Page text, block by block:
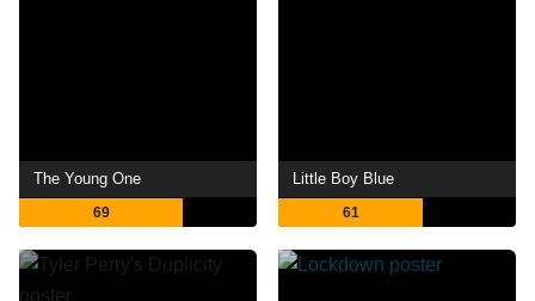
The Young One
69
Little Boy Blue
61